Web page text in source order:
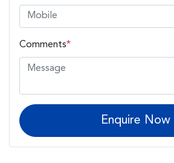
Comments*
Enquire Now